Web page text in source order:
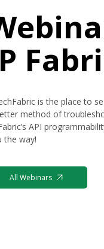
is the place to
method of
API
the way!
All Webinars